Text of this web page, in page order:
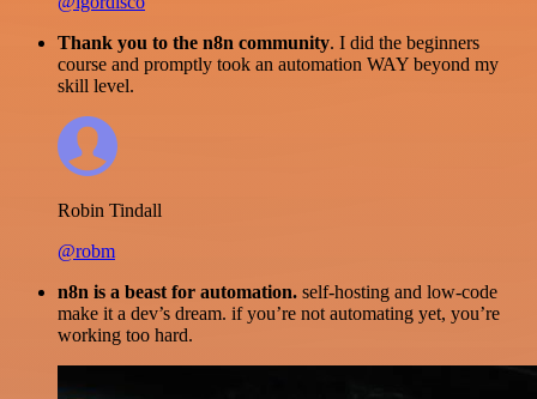
Thank you to the n8n community. I did the beginners
course and promptly took an automation WAY beyond my
skill level.
Robin Tindall
@robm
n8n is a beast for automation. self-hosting and low-code
make it a dev’s dream. if you’re not automating yet, you’re
working too hard.